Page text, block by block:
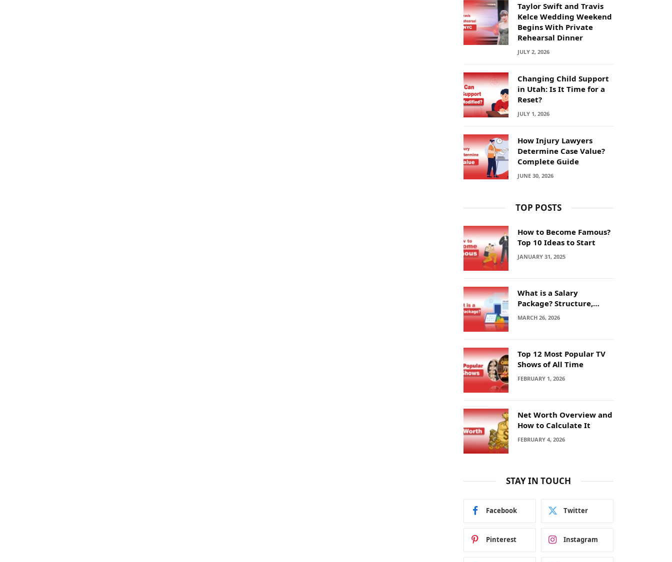
Taylor Swift and Travis
Kelce Wedding Weekend
Begins With Private
Rehearsal Dinner
JULY 2, 2026
Changing Child Support
in Utah: Is It Time for a
Reset?
JULY 1, 2026
How Injury Lawyers
Determine Case Value?
Complete Guide
JUNE 30, 2026
TOP POSTS
How to Become Famous?
Top 10 Ideas to Start
JANUARY 31, 2025
What is a Salary
Package? Structure,
Calculation and Example
MARCH 26, 2026
Top 12 Most Popular TV
Shows of All Time
FEBRUARY 1, 2026
Net Worth Overview and
How to Calculate It
FEBRUARY 4, 2026
STAY IN TOUCH
Facebook Twitter
Pinterest Instagram